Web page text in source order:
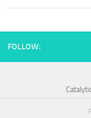
FOLLOW: